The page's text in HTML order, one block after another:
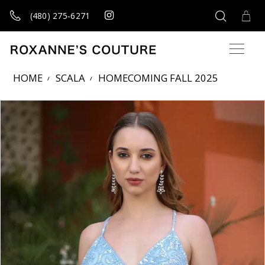
(480) 275‑6271
HOME SCALA
HOMECOMING FALL 2025
Products Views Carousel
Skip
to
end
Pause
autoplay
Previous
Slide
Next
Slide
1
2
3